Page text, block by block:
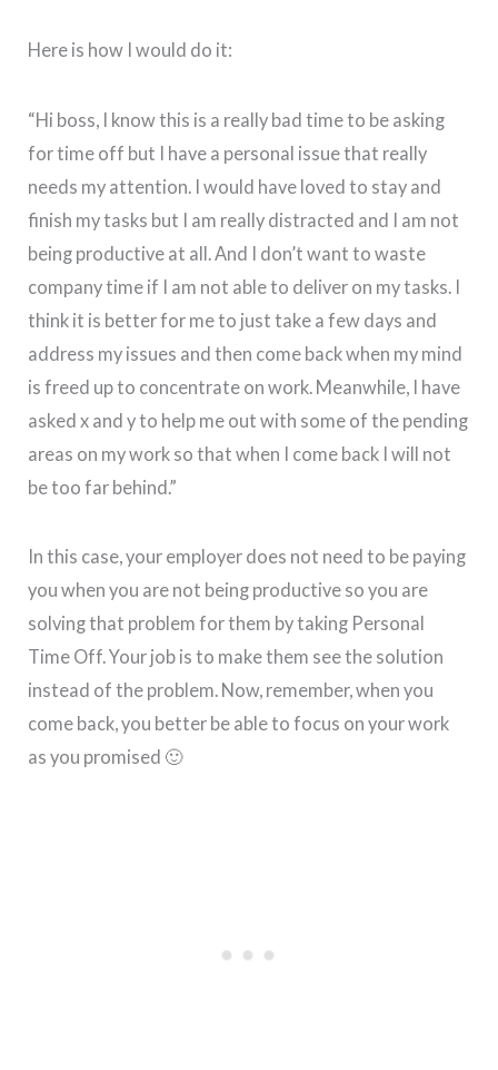
Here is how I would do it:
“Hi boss, I know this is a really bad time to be asking
for time off but I have a personal issue that really
needs my attention. I would have loved to stay and
finish my tasks but I am really distracted and I am not
being productive at all. And I don’t want to waste
company time if I am not able to deliver on my tasks. I
think it is better for me to just take a few days and
address my issues and then come back when my mind
is freed up to concentrate on work. Meanwhile, I have
asked x and y to help me out with some of the pending
areas on my work so that when I come back I will not
be too far behind.”
In this case, your employer does not need to be paying
you when you are not being productive so you are
solving that problem for them by taking Personal
Time Off. Your job is to make them see the solution
instead of the problem. Now, remember, when you
come back, you better be able to focus on your work
as you promised 🙂